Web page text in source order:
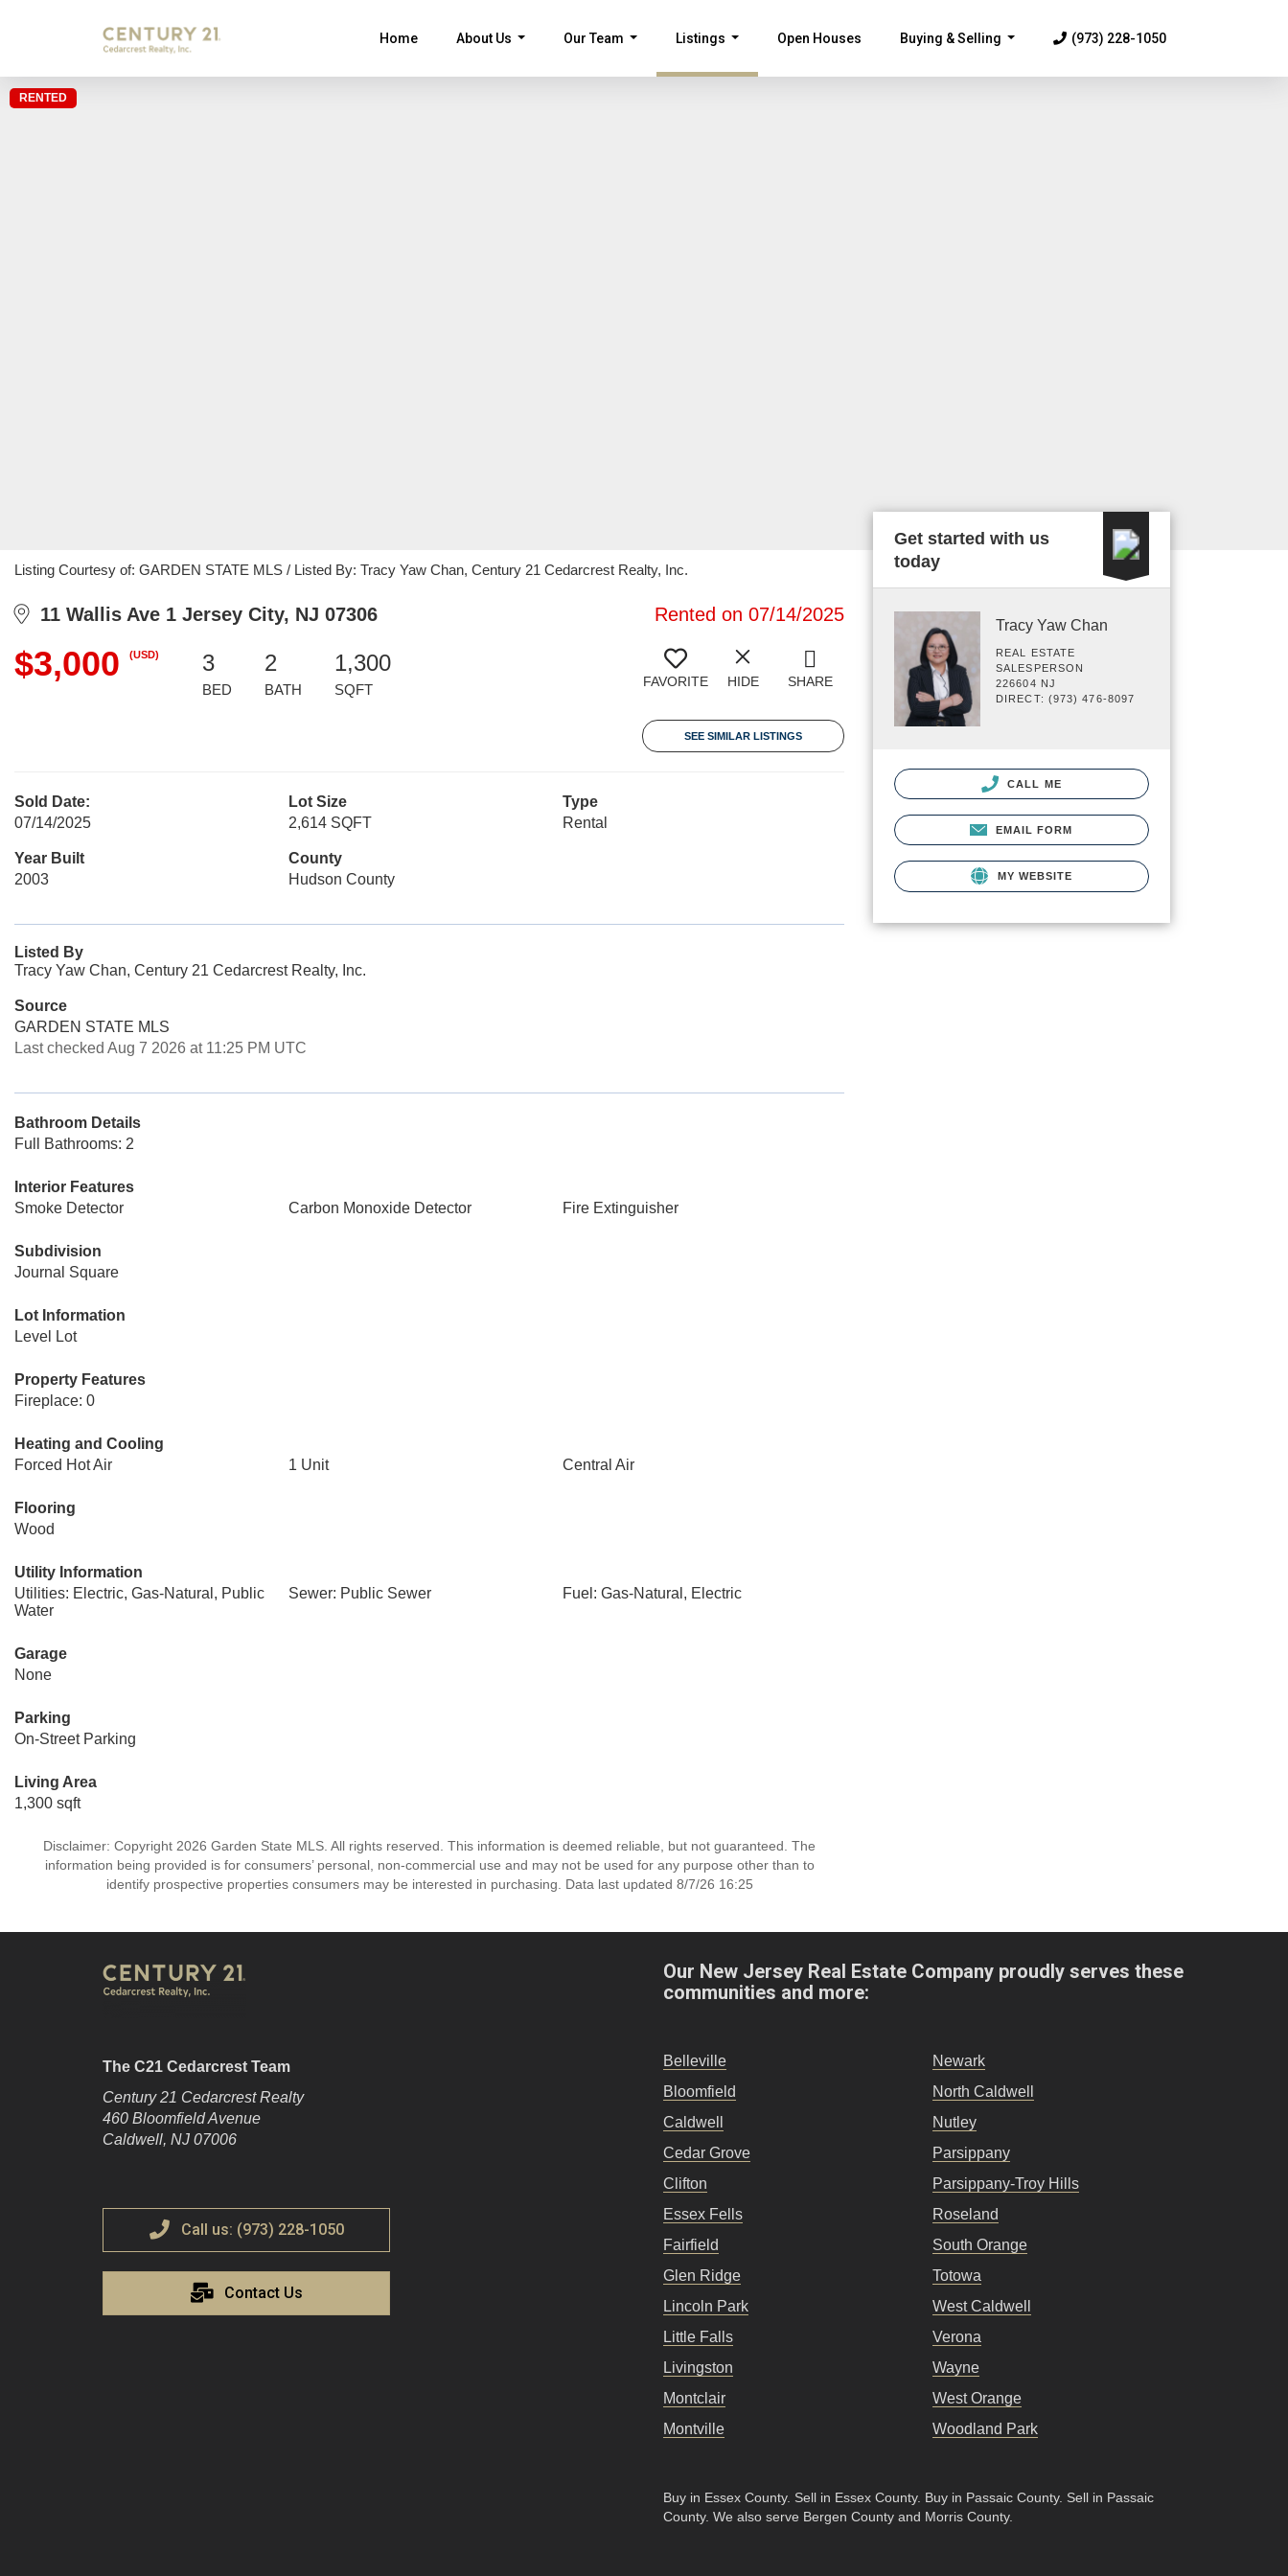
Home About Us
...
Our Team
...
Listings
...
Open Houses Buying & Selling
...
(973) 228-1050
RENTED
Listing Courtesy of: GARDEN STATE MLS / Listed By: Tracy Yaw Chan, Century 21 Cedarcrest Realty, Inc.
11 Wallis Ave 1 Jersey City, NJ 07306 Rented on 07/14/2025
$3,000 (USD) 3
BED
2
BATH
1,300
SQFT FAVORITE HIDE SHARE
SEE SIMILAR LISTINGS
Sold Date:
07/14/2025
Lot Size
2,614 SQFT
Type
Rental
Year Built
2003
County
Hudson County
Listed By
Tracy Yaw Chan, Century 21 Cedarcrest Realty, Inc.
Source
GARDEN STATE MLS
Last checked Aug 7 2026 at 11:25 PM UTC
Bathroom Details
Full Bathrooms: 2
Interior Features
Smoke Detector
Carbon Monoxide Detector Fire Extinguisher
Subdivision
Journal Square
Lot Information
Level Lot
Property Features
Fireplace: 0
Heating and Cooling
Forced Hot Air
1 Unit Central Air
Flooring
Wood
Utility Information
Utilities: Electric, Gas-Natural, Public
Water
Sewer: Public Sewer Fuel: Gas-Natural, Electric
Garage
None
Parking
On-Street Parking
Living Area
1,300 sqft
Disclaimer: Copyright 2026 Garden State MLS. All rights reserved. This information is deemed reliable, but not guaranteed. The
information being provided is for consumers’ personal, non-commercial use and may not be used for any purpose other than to
identify prospective properties consumers may be interested in purchasing. Data last updated 8/7/26 16:25
Get started with us
today
Tracy Yaw Chan
REAL ESTATE
SALESPERSON
226604 NJ
DIRECT: (973) 476-8097
CALL ME
EMAIL FORM
MY WEBSITE
The C21 Cedarcrest Team
Century 21 Cedarcrest Realty
460 Bloomfield Avenue
Caldwell, NJ 07006
Call us: (973) 228-1050
Contact Us
Our New Jersey Real Estate Company proudly serves these
communities and more:
Belleville
Bloomfield
Caldwell
Cedar Grove
Clifton
Essex Fells
Fairfield
Glen Ridge
Lincoln Park
Little Falls
Livingston
Montclair
Montville
Newark
North Caldwell
Nutley
Parsippany
Parsippany-Troy Hills
Roseland
South Orange
Totowa
West Caldwell
Verona
Wayne
West Orange
Woodland Park
Buy in Essex County. Sell in Essex County. Buy in Passaic County. Sell in Passaic
County. We also serve Bergen County and Morris County.